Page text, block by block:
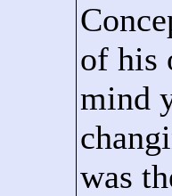
of his
mind
was